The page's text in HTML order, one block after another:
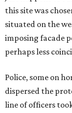
this site was
situated on the
imposing facade
perhaps less
Police, some on
dispersed the
line of officers